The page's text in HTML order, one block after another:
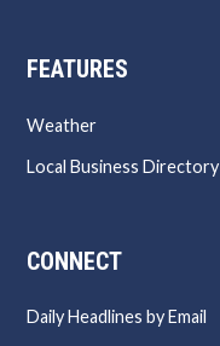
FEATURES
Weather
Local Business Directory
CONNECT
Daily Headlines by Email